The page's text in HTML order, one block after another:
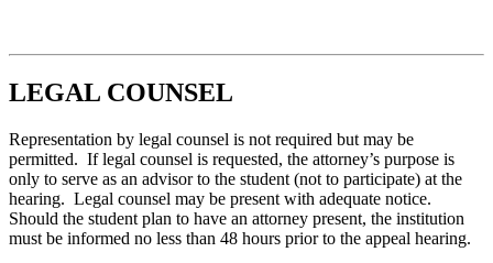
LEGAL COUNSEL
Representation by legal counsel is not required but may be
permitted. If legal counsel is requested, the attorney’s purpose is
only to serve as an advisor to the student (not to participate) at the
hearing. Legal counsel may be present with adequate notice.
Should the student plan to have an attorney present, the institution
must be informed no less than 48 hours prior to the appeal hearing.